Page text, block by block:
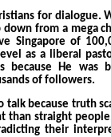
for dialogue.
from a mega
Singapore of
as a liberal
because He was
of followers.
talk because truth
than straight
their